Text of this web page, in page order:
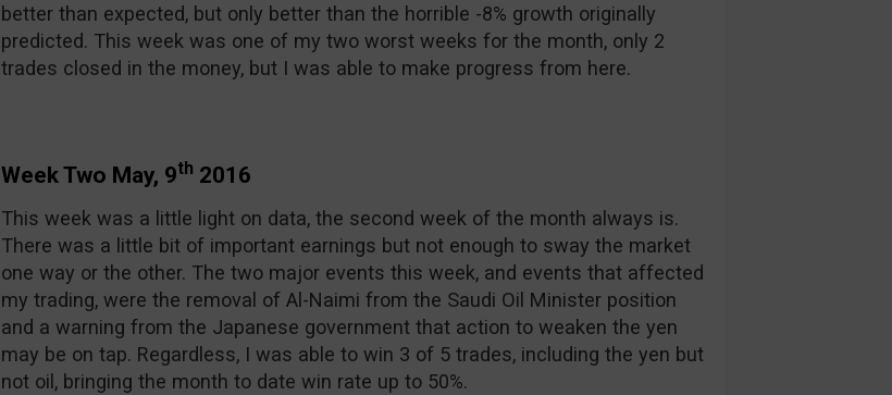
better than expected, but only better than the horrible -8% growth originally
predicted. This week was one of my two worst weeks for the month, only 2
trades closed in the money, but I was able to make progress from here.
Week Two May, 9th 2016
This week was a little light on data, the second week of the month always is.
There was a little bit of important earnings but not enough to sway the market
one way or the other. The two major events this week, and events that affected
my trading, were the removal of Al-Naimi from the Saudi Oil Minister position
and a warning from the Japanese government that action to weaken the yen
may be on tap. Regardless, I was able to win 3 of 5 trades, including the yen but
not oil, bringing the month to date win rate up to 50%.